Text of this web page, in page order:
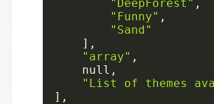
"DeepForest" ,
"Funny" ,
"Sand"
] ,
"array" ,
null ,
"List of themes
] ,